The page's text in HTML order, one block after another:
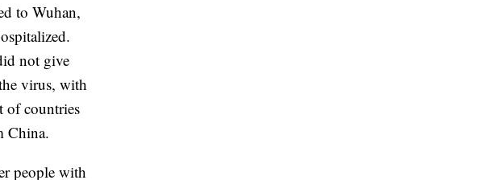
to Wuhan,
not give
virus, with
of countries
China.
people with